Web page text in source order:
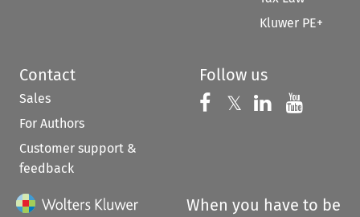
Kluwer PE+
Contact
Sales
For Authors
Customer support &
feedback
Follow us
Follow us on
𝕏 Follow us on
Follow us
When you have to be